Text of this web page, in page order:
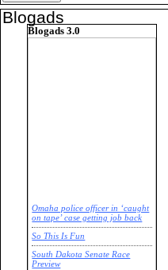
Blogads
Blogads 3.0
Omaha police officer in ‘caught
on tape’ case getting job back
So This Is Fun
South Dakota Senate Race
Preview